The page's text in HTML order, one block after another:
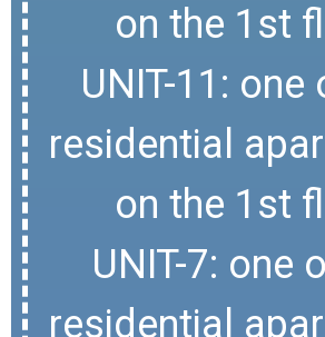
on the 1st
UNIT-11: one
residential
on the 1st
UNIT-7: one
residential